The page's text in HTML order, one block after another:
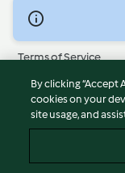
© Copyright 2026
Terms of Service
Privacy Policy
Disclaimer
Imprint
Report Content
By clicking “Accept
cookies on your
site usage, and